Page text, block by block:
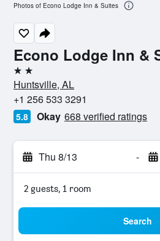
Econo Lodge Inn &
2 stars
Huntsville, AL
+1 256 533 3291
5.8 Okay 668 verified ratings
Thu 8/13 -
2 guests, 1 room
Search
Photos of Econo Lodge Inn & Suites